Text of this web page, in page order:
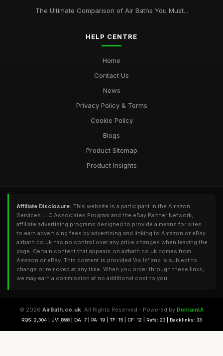
The Ultimate Comparison of Air Baths You Must...
HELP CENTRE
Home
Contact Us
News
Privacy Policy & Terms
Cookie Policy
Blogs
Product Sitemap
Product Insights
Affiliate Disclosure: This website is a participant in the Amazon
Services LLC Associates Program and the eBay Partner Network,
affiliate advertising programs designed to provide a means for sites
to earn advertising fees by advertising and linking to Amazon or eBay.
airbath.co.uk has no control over any price changes when leaving the
page. Certain content that appears on airbath.co.uk comes from
Amazon or eBay. This content is provided 'As Is' and is subject to
change or removed at any time. When you order through these links,
we may earn a commission at no additional cost to you.
© 2026 AirBath.co.uk. All Rights Reserved - Powered by DomainUI
RQS: 2,304 | UV: 898 | DA: 7 | PA: 19 | TF: 15 | CF: 12 | Refs: 23 | Backlinks: 33